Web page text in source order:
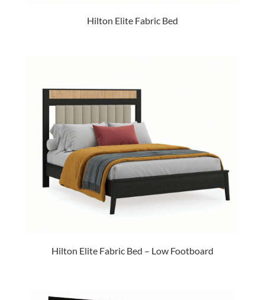
Hilton Elite Fabric Bed
Hilton Elite Fabric Bed – Low Footboard